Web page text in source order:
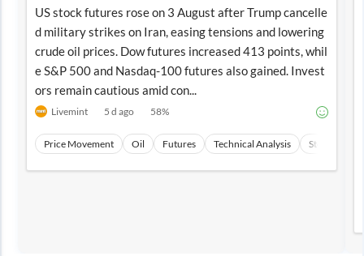
US stock futures rose on 3 August after Trump cancelle
d military strikes on Iran, easing tensions and lowering
crude oil prices. Dow futures increased 413 points, whil
e S&P 500 and Nasdaq-100 futures also gained. Invest
ors remain cautious amid con...
Livemint 5 d ago 58%
Price Movement Oil Futures Technical Analysis Stocks